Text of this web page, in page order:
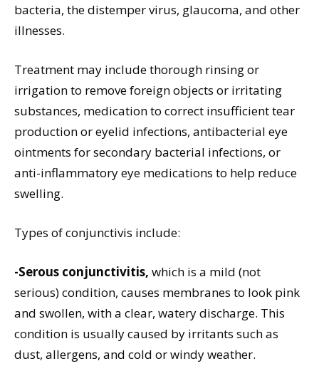
bacteria, the distemper virus, glaucoma, and other
illnesses.
Treatment may include thorough rinsing or
irrigation to remove foreign objects or irritating
substances, medication to correct insufficient tear
production or eyelid infections, antibacterial eye
ointments for secondary bacterial infections, or
anti-inflammatory eye medications to help reduce
swelling.
Types of conjunctivis include:
-Serous conjunctivitis, which is a mild (not
serious) condition, causes membranes to look pink
and swollen, with a clear, watery discharge. This
condition is usually caused by irritants such as
dust, allergens, and cold or windy weather.